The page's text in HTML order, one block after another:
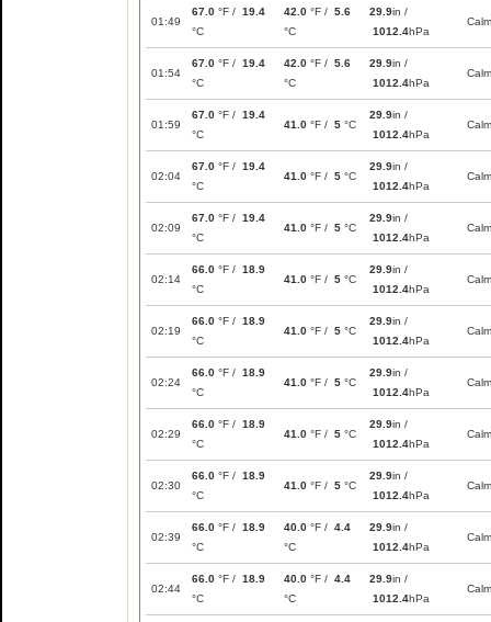
01:49
67.0 °F / 19.4
°C
42.0 °F / 5.6
°C
29.9in /
1012.4hPa
Calm
01:54
67.0 °F / 19.4
°C
42.0 °F / 5.6
°C
29.9in /
1012.4hPa
Calm
01:59
67.0 °F / 19.4
°C
41.0 °F / 5 °C
29.9in /
1012.4hPa
Calm
02:04
67.0 °F / 19.4
°C
41.0 °F / 5 °C
29.9in /
1012.4hPa
Calm
02:09
67.0 °F / 19.4
°C
41.0 °F / 5 °C
29.9in /
1012.4hPa
Calm
02:14
66.0 °F / 18.9
°C
41.0 °F / 5 °C
29.9in /
1012.4hPa
Calm
02:19
66.0 °F / 18.9
°C
41.0 °F / 5 °C
29.9in /
1012.4hPa
Calm
02:24
66.0 °F / 18.9
°C
41.0 °F / 5 °C
29.9in /
1012.4hPa
Calm
02:29
66.0 °F / 18.9
°C
41.0 °F / 5 °C
29.9in /
1012.4hPa
Calm
02:30
66.0 °F / 18.9
°C
41.0 °F / 5 °C
29.9in /
1012.4hPa
Calm
02:39
66.0 °F / 18.9
°C
40.0 °F / 4.4
°C
29.9in /
1012.4hPa
Calm
02:44
66.0 °F / 18.9
°C
40.0 °F / 4.4
°C
29.9in /
1012.4hPa
Calm